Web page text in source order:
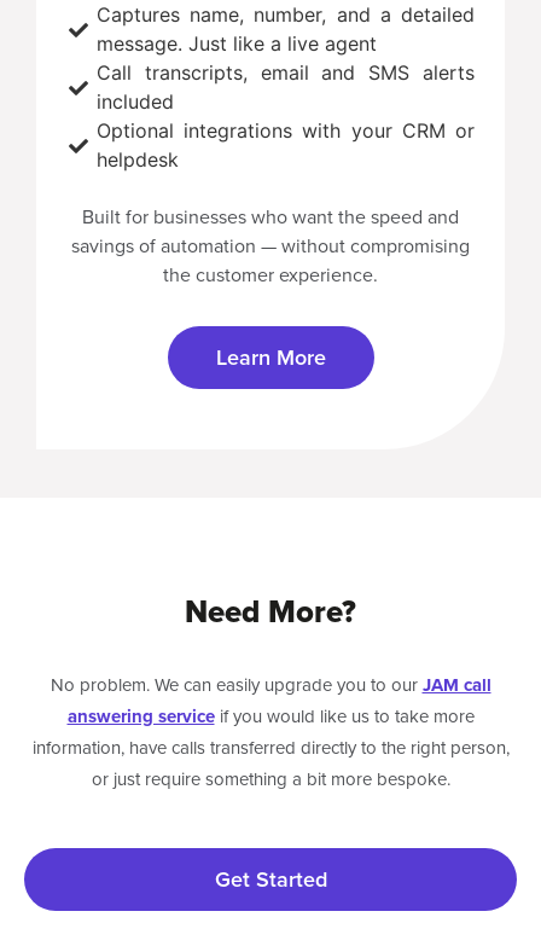
Captures name, number, and a detailed
message. Just like a live agent
Call transcripts, email and SMS alerts
included
Optional integrations with your CRM or
helpdesk
Built for businesses who want the speed and
savings of automation — without compromising
the customer experience.
Learn More
Need More?
No problem. We can easily upgrade you to ourJAM call
answering serviceif you would like us to take more
information, have calls transferred directly to the right person,
or just require something a bit more bespoke.
Get Started